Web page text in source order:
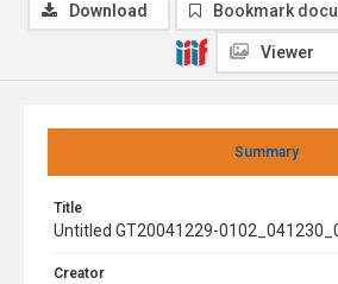
Summary
Title
Untitled GT20041229-
Creator
Download Bookmark
Viewer